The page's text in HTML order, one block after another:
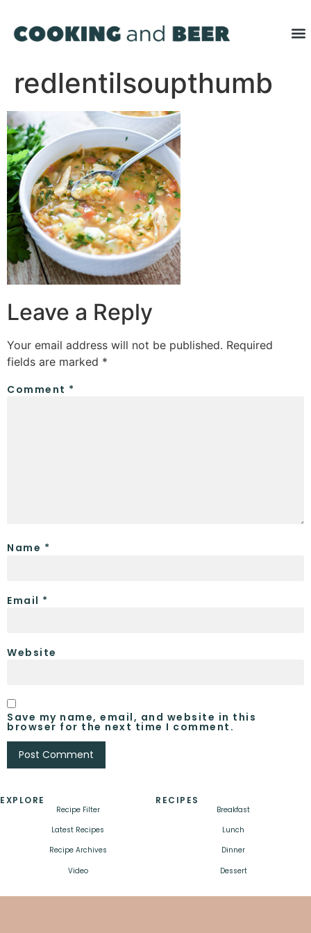
redlentilsoupthumb
Leave a Reply
Your email address will not be published. Required
fields are marked *
Comment *
Name *
Email *
Website
Save my name, email, and website in this
browser for the next time I comment.
EXPLORE
Recipe Filter
Latest Recipes
Recipe Archives
Video
RECIPES
Breakfast
Lunch
Dinner
Dessert